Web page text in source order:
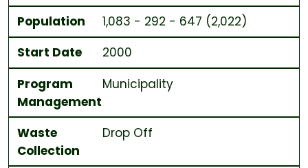
Population
1,083 - 292 - 647 (2,022)
Start Date
2000
Program
Management
Municipality
Waste
Collection
Drop Off